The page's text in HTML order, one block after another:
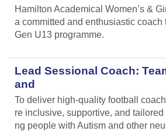
Hamilton Academical Women’s &
a committed and enthusiastic coach
Gen U13 programme.
Lead Sessional Coach:
and
To deliver high-quality football
re inclusive, supportive, and
ng people with Autism and other